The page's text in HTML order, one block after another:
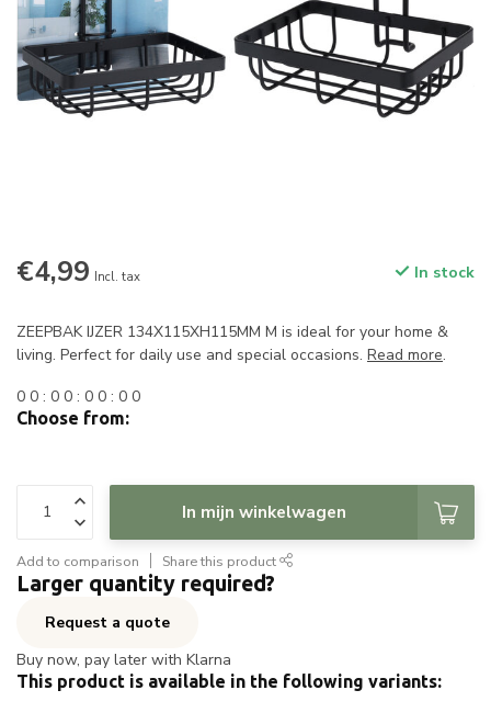
€4,99 Incl. tax In stock
ZEEPBAK IJZER 134X115XH115MM M is ideal for your home &
living. Perfect for daily use and special occasions. Read more.
0 0 : 0 0 : 0 0 : 0 0
Choose from:
In mijn winkelwagen
Add to comparison Share this product
Larger quantity required?
Request a quote
Buy now, pay later with Klarna
This product is available in the following variants: